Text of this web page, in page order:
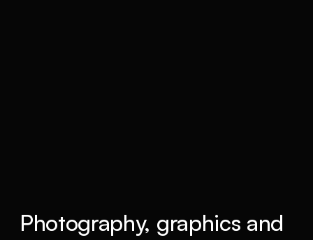
Photography, graphics and